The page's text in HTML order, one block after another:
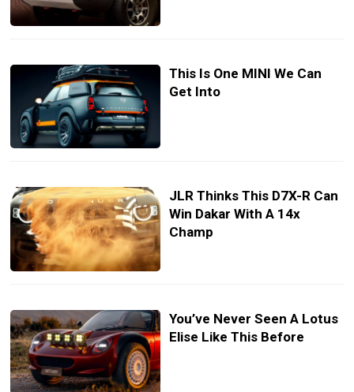
This Is One MINI We Can
Get Into
JLR Thinks This D7X-R Can
Win Dakar With A 14x
Champ
You’ve Never Seen A Lotus
Elise Like This Before